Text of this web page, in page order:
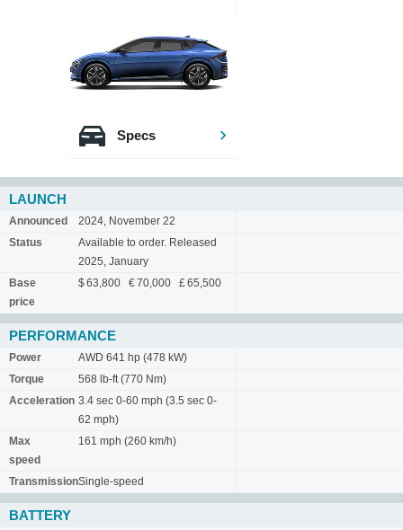
Specs
LAUNCH
Announced
2024, November 22
Status
Available to order. Released
2025, January
Base
price
$ 63,800 € 70,000 £ 65,500
PERFORMANCE
Power
AWD 641 hp (478 kW)
Torque
568 lb-ft (770 Nm)
Acceleration 3.4 sec 0-60 mph (3.5 sec 0-
62 mph)
Max
speed
161 mph (260 km/h)
TransmissionSingle-speed
BATTERY